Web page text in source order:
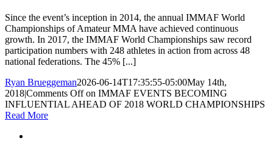
Since the event’s inception in 2014, the annual IMMAF World
Championships of Amateur MMA have achieved continuous
growth. In 2017, the IMMAF World Championships saw record
participation numbers with 248 athletes in action from across 48
national federations. The 45% [...]
Ryan Brueggeman2026-06-14T17:35:55-05:00May 14th,
2018|Comments Offon IMMAF EVENTS BECOMING
INFLUENTIAL AHEAD OF 2018 WORLD CHAMPIONSHIPS
Read More